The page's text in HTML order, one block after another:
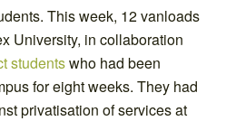
This week, 12 vanloads
University, in collaboration
studentswho had been
for eight weeks. They had
privatisation of services at